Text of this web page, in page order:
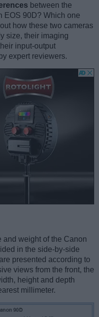
between the
EOS 90D? Which one
how these two cameras
size, their imaging
input-output
expert reviewers.
weight of the Canon
in the side-by-side
presented according to
views from the front, the
height and depth
millimeter.